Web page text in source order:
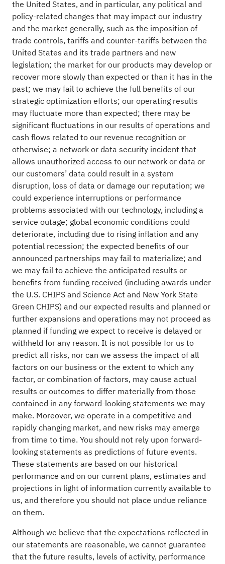
the United States, and in particular, any political and
policy-related changes that may impact our industry
and the market generally, such as the imposition of
trade controls, tariffs and counter-tariffs between the
United States and its trade partners and new
legislation; the market for our products may develop or
recover more slowly than expected or than it has in the
past; we may fail to achieve the full benefits of our
strategic optimization efforts; our operating results
may fluctuate more than expected; there may be
significant fluctuations in our results of operations and
cash flows related to our revenue recognition or
otherwise; a network or data security incident that
allows unauthorized access to our network or data or
our customers’ data could result in a system
disruption, loss of data or damage our reputation; we
could experience interruptions or performance
problems associated with our technology, including a
service outage; global economic conditions could
deteriorate, including due to rising inflation and any
potential recession; the expected benefits of our
announced partnerships may fail to materialize; and
we may fail to achieve the anticipated results or
benefits from funding received (including awards under
the U.S. CHIPS and Science Act and New York State
Green CHIPS) and our expected results and planned or
further expansions and operations may not proceed as
planned if funding we expect to receive is delayed or
withheld for any reason. It is not possible for us to
predict all risks, nor can we assess the impact of all
factors on our business or the extent to which any
factor, or combination of factors, may cause actual
results or outcomes to differ materially from those
contained in any forward-looking statements we may
make. Moreover, we operate in a competitive and
rapidly changing market, and new risks may emerge
from time to time. You should not rely upon forward-
looking statements as predictions of future events.
These statements are based on our historical
performance and on our current plans, estimates and
projections in light of information currently available to
us, and therefore you should not place undue reliance
on them.
Although we believe that the expectations reflected in
our statements are reasonable, we cannot guarantee
that the future results, levels of activity, performance